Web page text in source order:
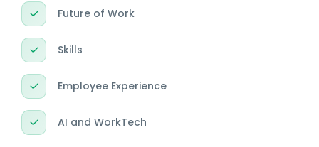
Future of Work
Skills
Employee Experience
AI and WorkTech